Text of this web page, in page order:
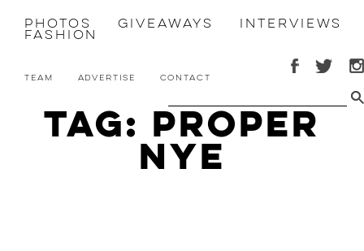
Photos Giveaways Interviews
Fashion
Team Advertise Contact
Tag: proper
nye